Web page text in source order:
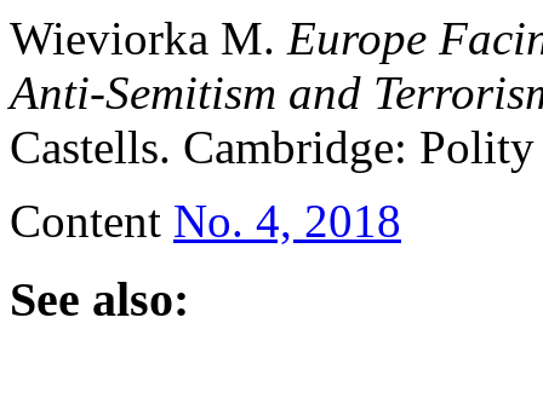
Wieviorka M. Europe
Anti-Semitism and
Castells. Cambridge:
Content No. 4, 2018
See also: